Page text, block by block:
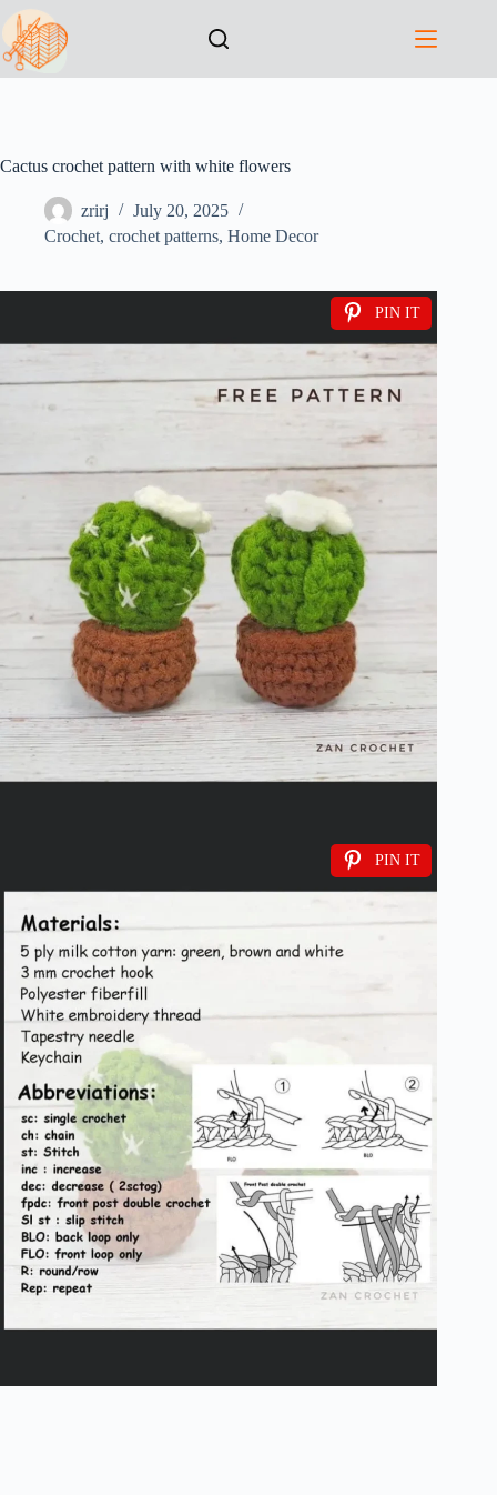
Cactus crochet pattern with white flowers
zrirj
July 20, 2025
Crochet, crochet patterns, Home Decor
PIN IT
PIN IT